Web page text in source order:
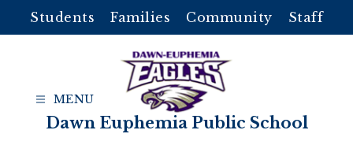
content
Students Families Community Staff
Dawn Euphemia Public School